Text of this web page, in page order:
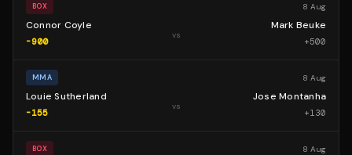
BOX 8 Aug
Connor Coyle
-900
vs
Mark Beuke
+500
MMA 8 Aug
Louie Sutherland
-155
vs
Jose Montanha
+130
BOX 8 Aug